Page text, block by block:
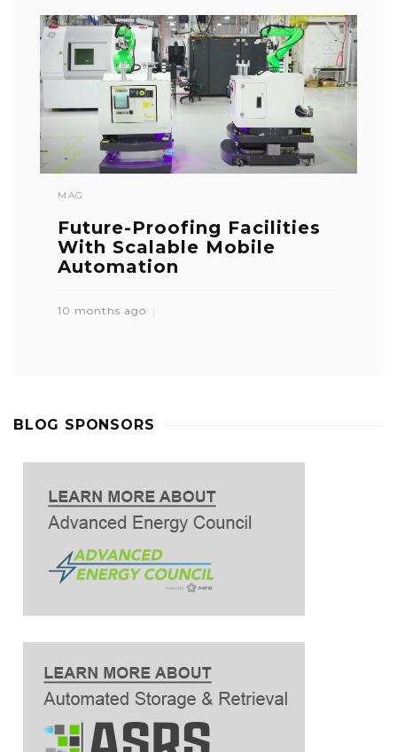
MAG
Future-Proofing Facilities
With Scalable Mobile
Automation
10 months ago
BLOG SPONSORS